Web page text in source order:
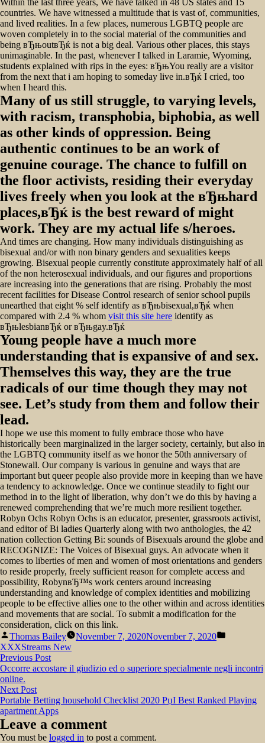
Within the last three years, We have talked in 48 US states and 15
countries. We have witnessed a multitude that is vast of, communities,
and lived realities. In a few places, numerous LGBTQ people are
woven completely in to the social material of the communities and
being вЂњoutвЂќ is not a big deal. Various other places, this stays
unimaginable. In the past, whenever I talked in Laramie, Wyoming,
students explained with rips in the eyes: вЂњYou really are a visitor
from the next that i am hoping to someday live in.вЂќ I cried, too
when I heard this.
Many of us still struggle, to varying levels,
with racism, transphobia, biphobia, as well
as other kinds of oppression. Being
authentic continues to be an work of
genuine courage. The chance to fulfill on
the floor activists, residing their everyday
lives freely when you look at the вЂњhard
places,вЂќ is the best reward of might
work. They are my actual life s/heroes.
And times are changing. How many individuals distinguishing as
bisexual and/or with non binary genders and sexualities keeps
growing. Bisexual people currently constitute approximately half of all
of the non heterosexual individuals, and our figures and proportions
are increasing into the generations that are rising. Probably the most
recent facilities for Disease Control research of senior school pupils
unearthed that eight % self identify as вЂњbisexual,вЂќ when
compared with 2.4 % whom visit this site here identify as
вЂњlesbianвЂќ or вЂњgay.вЂќ
Young people have a much more
understanding that is expansive of and sex.
Themselves this way, they are the true
radicals of our time though they may not
see. Let’s study from them and follow their
lead.
I hope we use this moment to fully embrace those who have
historically been marginalized in the larger society, certainly, but also in
the LGBTQ community itself as we honor the 50th anniversary of
Stonewall. Our company is various in genuine and ways that are
important but queer people also provide more in keeping than we have
a tendency to acknowledge. Once we continue steadily to fight our
method in to the light of liberation, why don’t we do this by having a
renewed comprehending that we’re much more resilient together.
Robyn Ochs Robyn Ochs is an educator, presenter, grassroots activist,
and editor of Bi ladies Quarterly along with two anthologies, the 42
nation collection Getting Bi: sounds of Bisexuals around the globe and
RECOGNIZE: The Voices of Bisexual guys. An advocate when it
comes to liberties of men and women of most orientations and genders
to reside properly, freely sufficient reason for complete access and
possibility, RobynвЂ™s work centers around increasing
understanding and knowledge of complex identities and mobilizing
people to be effective allies one to the other within and across identities
and movements that are social. To submit a modification for the
consideration, click on this link.
Posted
by
Thomas Bailey November 7, 2020November 7, 2020
XXXStreams New
Post
navigation
Previous PostPrevious
post:
Occorre accostare il giudizio ed o superiore specialmente negli incontri
online.
Next PostNext
post:
Portable Betting household Checklist 2020 РџІ Best Ranked Playing
apartment Apps
Leave a comment
You must be logged in to post a comment.